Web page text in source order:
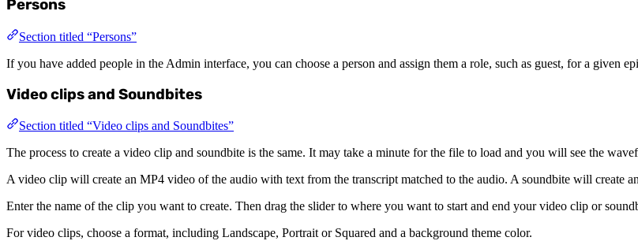
Persons
Section titled “Persons”
If you have added people in the Admin interface, you can choose a person and assign them a role, such as guest, for a given
Video clips and Soundbites
Section titled “Video clips and Soundbites”
The process to create a video clip and soundbite is the same. It may take a minute for the file to load and you will see the
A video clip will create an MP4 video of the audio with text from the transcript matched to the audio. A soundbite will create
Enter the name of the clip you want to create. Then drag the slider to where you want to start and end your video clip or
For video clips, choose a format, including Landscape, Portrait or Squared and a background theme color.